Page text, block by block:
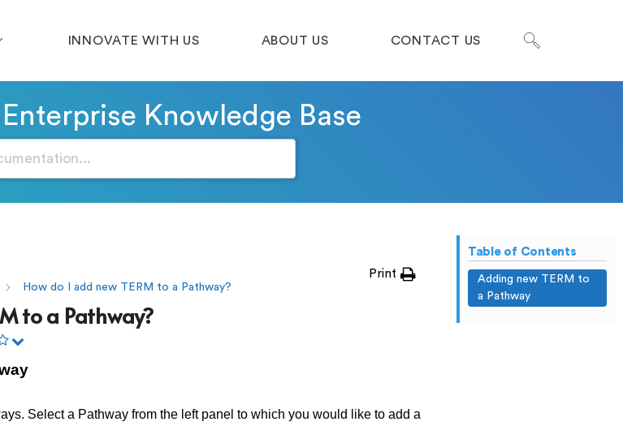
INNOVATE WITH US ABOUT US CONTACT US
Knowledge Base
How do I add new TERM to a Pathway?
Print
to a Pathway?
Select a Pathway from the left panel to which you would like to add a
Table of Contents
Adding new TERM to
a Pathway